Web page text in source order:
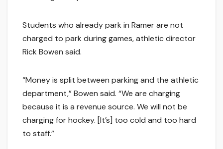
Students who already park in Ramer are not
charged to park during games, athletic director
Rick Bowen said.
“Money is split between parking and the athletic
department,” Bowen said. “We are charging
because it is a revenue source. We will not be
charging for hockey. [It’s] too cold and too hard
to staff.”